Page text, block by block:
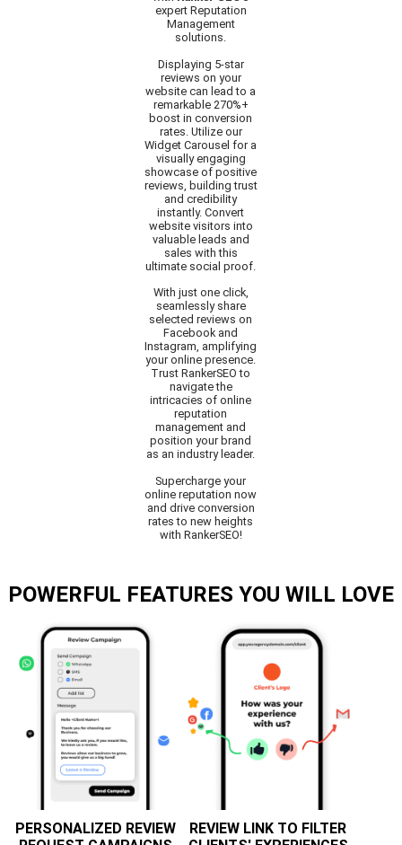
expert Reputation
Management
solutions.
Displaying 5-star
reviews on your
website can lead to a
remarkable 270%+
boost in conversion
rates. Utilize our
Widget Carousel for a
visually engaging
showcase of positive
reviews, building trust
and credibility
instantly. Convert
website visitors into
valuable leads and
sales with this
ultimate social proof.
With just one click,
seamlessly share
selected reviews on
Facebook and
Instagram, amplifying
your online presence.
Trust RankerSEO to
navigate the
intricacies of online
reputation
management and
position your brand
as an industry leader.
Supercharge your
online reputation now
and drive conversion
rates to new heights
with RankerSEO!
POWERFUL FEATURES YOU WILL LOVE
PERSONALIZED REVIEW
REVIEW LINK TO FILTER